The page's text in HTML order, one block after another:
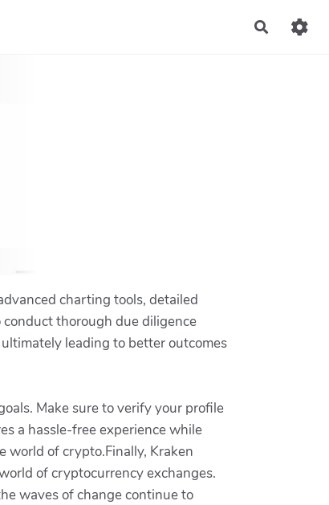
charting tools, detailed
thorough due diligence
leading to better outcomes
Make sure to verify your profile
a hassle-free experience while
of crypto.Finally, Kraken
of cryptocurrency exchanges.
waves of change continue to